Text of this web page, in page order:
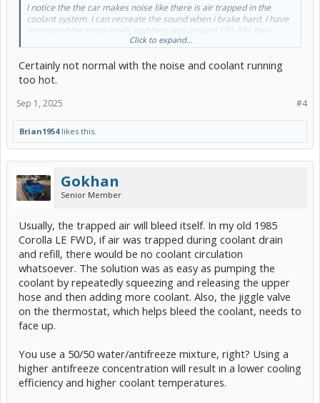
I notice the the car makes noise like there is air trapped in the
coolant system. I can recreate the sound when i brake hard. I have
monitored the temp levels and they stay around 192-196 hwy
temps and uphill if i floor it i can get the temps to 206+ as it climbs
Is this normal or should i be worried about the air noise in the
coolant and the overheating light on long uphill drives?
Click to expand...
Certainly not normal with the noise and coolant running
too hot.
#4
Sep 1, 2025
Brian1954likes this.
Gokhan
Senior Member
Usually, the trapped air will bleed itself. In my old 1985
Corolla LE FWD, if air was trapped during coolant drain
and refill, there would be no coolant circulation
whatsoever. The solution was as easy as pumping the
coolant by repeatedly squeezing and releasing the upper
hose and then adding more coolant. Also, the jiggle valve
on the thermostat, which helps bleed the coolant, needs to
face up.
You use a 50/50 water/antifreeze mixture, right? Using a
higher antifreeze concentration will result in a lower cooling
efficiency and higher coolant temperatures.